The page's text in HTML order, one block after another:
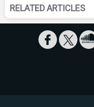
RELATED ARTICLES